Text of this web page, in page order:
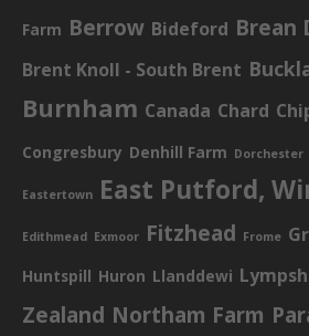
Farm Berrow Bideford Brean
Brent Knoll - South Brent
Burnham Canada Chard
Congresbury Denhill Farm Dorchester
Eastertown East Putford,
Edithmead Exmoor Fitzhead Frome
Huntspill Huron Llanddewi
Zealand Northam Farm